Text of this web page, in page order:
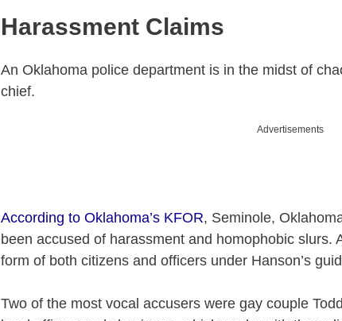
Harassment Claims
An Oklahoma police department is in the midst of
chief.
Advertisements
According to Oklahoma’s KFOR, Seminole,
been accused of harassment and homophobic slurs.
form of both citizens and officers under Hanson’s
Two of the most vocal accusers were gay couple